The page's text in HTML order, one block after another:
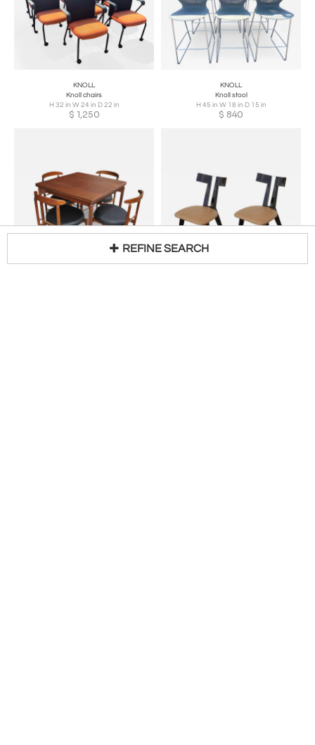
REFINE SEARCH
KNOLL
Knoll chairs
H 32 in W 24 in D 22 in
$ 1,250
KNOLL
Knoll stool
H 45 in W 18 in D 15 in
$ 840